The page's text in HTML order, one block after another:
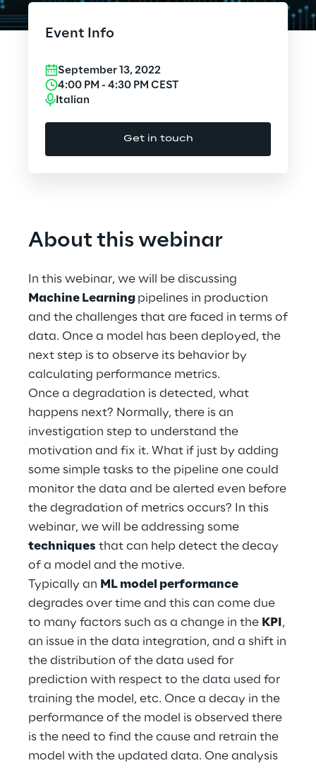
Cybersecurity
Design
Hybrid Work
Internet of Things
Metaverse
Prebuilt AI Apps
Quantum Computing
Robotics & Autonomous Things
Social Media
Strategy and Business Model Transformation
Supply Chain Management
Telco Networks
3D & Mixed Reality
Event Info
September 13, 2022
4:00 PM - 4:30 PM CEST
Italian
Get in touch
About this webinar
In this webinar, we will be discussing
Machine Learning pipelines in production
and the challenges that are faced in terms of
data. Once a model has been deployed, the
next step is to observe its behavior by
calculating performance metrics.
Once a degradation is detected, what
happens next? Normally, there is an
investigation step to understand the
motivation and fix it. What if just by adding
some simple tasks to the pipeline one could
monitor the data and be alerted even before
the degradation of metrics occurs? In this
webinar, we will be addressing some
techniques that can help detect the decay
of a model and the motive.
Typically an ML model performance
degrades over time and this can come due
to many factors such as a change in the KPI ,
an issue in the data integration, and a shift in
the distribution of the data used for
prediction with respect to the data used for
training the model, etc. Once a decay in the
performance of the model is observed there
is the need to find the cause and retrain the
model with the updated data. One analysis